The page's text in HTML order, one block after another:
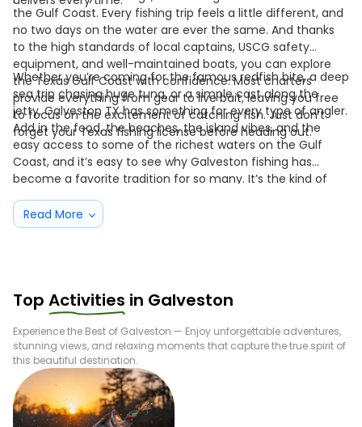
the Gulf Coast. Every fishing trip feels a little different, and
no two days on the water are ever the same. And thanks
to the high standards of local captains, USCG safety
equipment, and well-maintained boats, you can explore
the Texas Gulf Coast with confidence. Most charters
provide everything from gear to live bait, leaving you free
to focus on the excitement of catching fish. Just don’t
forget your Texas fishing license before heading out.
Whether you’re coming for the famous redfish bite, a deep
sea trip chasing huge tuna, or a simple cast along the
jetty, Galveston TX has something for every type of angler.
Add in the food, the beaches, the island vibes, and the
easy access to some of the richest waters on the Gulf
Coast, and it’s easy to see why Galveston fishing has
become a favorite tradition for so many. It’s the kind of
place where you arrive as a visitor—but you leave feeling
like a regular.
Read More
Top Activities in Galveston
Experience the Best of Galveston — Enjoy unforgettable adventures,
stunning views, and relaxing moments that capture the true spirit of
this beautiful destination.